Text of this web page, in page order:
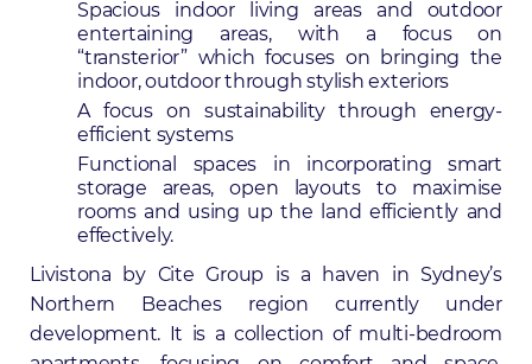
Spacious indoor living areas and outdoor
entertaining areas, with a focus on
“transterior” which focuses on bringing the
indoor, outdoor through stylish exteriors
A focus on sustainability through energy-
efficient systems
Functional spaces in incorporating smart
storage areas, open layouts to maximise
rooms and using up the land efficiently and
effectively.
Livistona by Cite Group is a haven in Sydney’s
Northern Beaches region currently under
development. It is a collection of multi-bedroom